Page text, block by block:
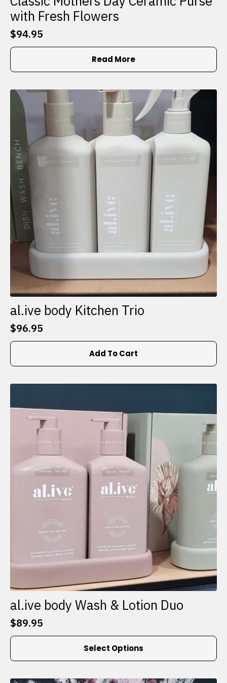
with Fresh Flowers
$94.95
Read More
al.ive body Kitchen Trio
$96.95
Add To Cart
al.ive body Wash & Lotion Duo
$89.95
Select Options
This
multiple